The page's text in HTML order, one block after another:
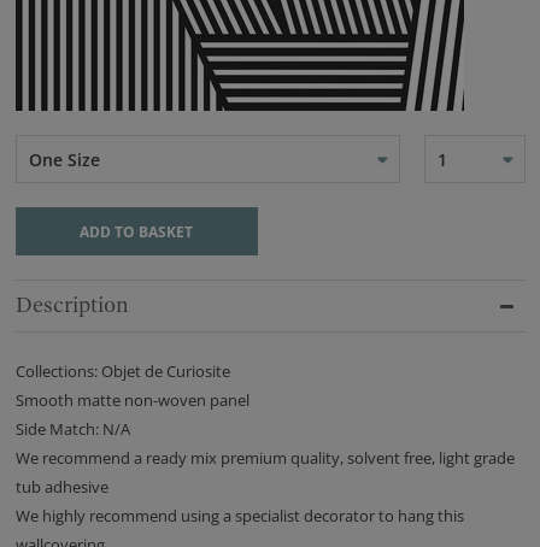
One Size 1
ADD TO BASKET
Description
Collections: Objet de Curiosite
Smooth matte non-woven panel
Side Match: N/A
We recommend a ready mix premium quality, solvent free, light grade
tub adhesive
We highly recommend using a specialist decorator to hang this